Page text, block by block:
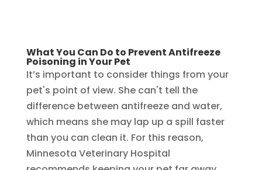
What You Can Do to Prevent Antifreeze
Poisoning in Your Pet
It’s important to consider things from your
pet's point of view. She can't tell the
difference between antifreeze and water,
which means she may lap up a spill faster
than you can clean it. For this reason,
Minnesota Veterinary Hospital